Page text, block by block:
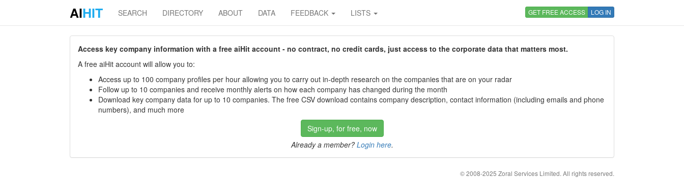
AIHIT SEARCH DIRECTORY ABOUT DATA FEEDBACK LISTS GET FREE ACCESS LOG IN
Access key company information with a free aiHit account - no contract, no credit cards, just access to the corporate data that matters most.
A free aiHit account will allow you to:
Access up to 100 company profiles per hour allowing you to carry out in-depth research on the companies that are on your radar
Follow up to 10 companies and receive monthly alerts on how each company has changed during the month
Download key company data for up to 10 companies. The free CSV download contains company description, contact information (including emails and phone
numbers), and much more
Sign-up, for free, now
Already a member? Login here.
© 2008-2025 Zoral Services Limited. All rights reserved.